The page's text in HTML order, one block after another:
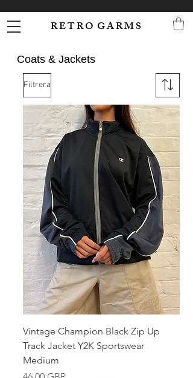
R E T R O G A R M S
Coats & Jackets
Filtrera
Vintage Champion Black Zip Up
Track Jacket Y2K Sportswear
Medium
Pris